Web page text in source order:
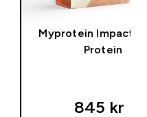
Myprotein Impact
Protein
845 kr‎